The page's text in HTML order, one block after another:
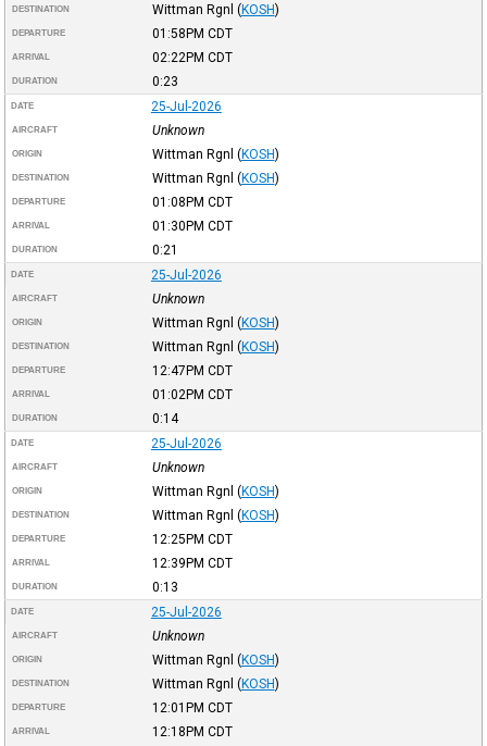
DESTINATION Wittman Rgnl (KOSH)
DEPARTURE 01:58PM CDT
ARRIVAL 02:22PM CDT
DURATION 0:23
DATE 25-Jul-2026
AIRCRAFT Unknown
ORIGIN Wittman Rgnl (KOSH)
DESTINATION Wittman Rgnl (KOSH)
DEPARTURE 01:08PM CDT
ARRIVAL 01:30PM CDT
DURATION 0:21
DATE 25-Jul-2026
AIRCRAFT Unknown
ORIGIN Wittman Rgnl (KOSH)
DESTINATION Wittman Rgnl (KOSH)
DEPARTURE 12:47PM CDT
ARRIVAL 01:02PM CDT
DURATION 0:14
DATE 25-Jul-2026
AIRCRAFT Unknown
ORIGIN Wittman Rgnl (KOSH)
DESTINATION Wittman Rgnl (KOSH)
DEPARTURE 12:25PM CDT
ARRIVAL 12:39PM CDT
DURATION 0:13
DATE 25-Jul-2026
AIRCRAFT Unknown
ORIGIN Wittman Rgnl (KOSH)
DESTINATION Wittman Rgnl (KOSH)
DEPARTURE 12:01PM CDT
ARRIVAL 12:18PM CDT